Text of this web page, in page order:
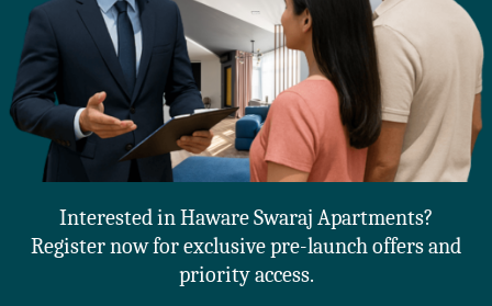
Interested in Haware Swaraj Apartments?
Register now for exclusive pre-launch offers and
priority access.